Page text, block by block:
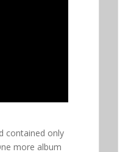
contained only
more album